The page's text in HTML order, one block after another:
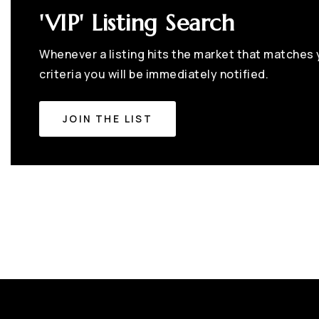
'VIP' Listing Search
Whenever a listing hits the market that matches
criteria you will be immediately notified.
JOIN THE LIST